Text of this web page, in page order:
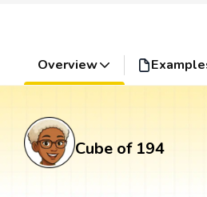
Overview
Cube of 194